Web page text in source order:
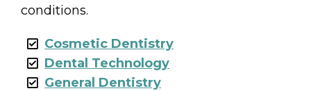
conditions.
Cosmetic Dentistry
Dental Technology
General Dentistry